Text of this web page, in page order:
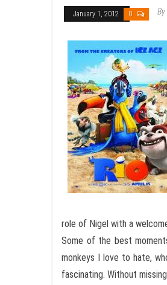
January 1, 2012 0 By
role of Nigel with a
Some of the best
monkeys I love to hate,
fascinating. Without